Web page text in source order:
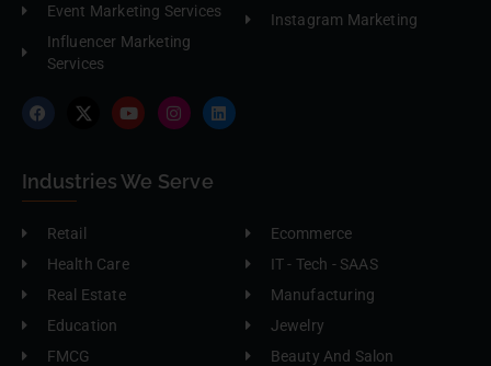
Event Marketing Services
Influencer Marketing
Services
Instagram Marketing
Industries We Serve
Retail
Health Care
Real Estate
Education
FMCG
Ecommerce
IT - Tech - SAAS
Manufacturing
Jewelry
Beauty And Salon